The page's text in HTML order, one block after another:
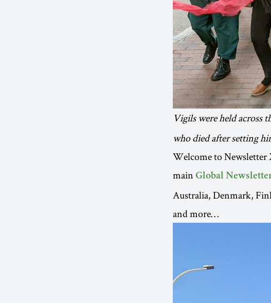
Vigils were held across
who died after setting
Welcome to Newsletter
main Global
Australia, Denmark,
and more…